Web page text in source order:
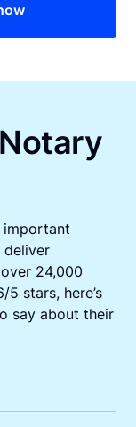
important
deliver
24,000
stars, here’s
say about their